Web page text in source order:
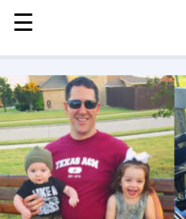
MENU
STORIES
KINDNESS
LOVE
FAMILY
CHILDREN
HEALTH & WELLNESS
☰
☰